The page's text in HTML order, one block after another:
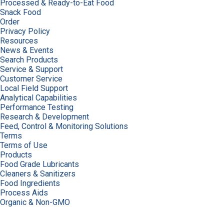
Processed & Ready-to-Eat Food
Snack Food
Order
Privacy Policy
Resources
News & Events
Search Products
Service & Support
Customer Service
Local Field Support
Analytical Capabilities
Performance Testing
Research & Development
Feed, Control & Monitoring Solutions
Terms
Terms of Use
Products
Food Grade Lubricants
Cleaners & Sanitizers
Food Ingredients
Process Aids
Organic & Non-GMO